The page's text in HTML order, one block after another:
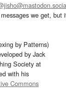
we get,
by Patterns)
by Jack
Society at
with his
Commons